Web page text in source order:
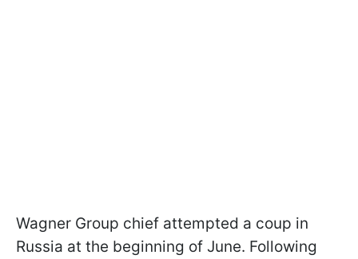
Wagner Group chief attempted a coup in
Russia at the beginning of June. Following